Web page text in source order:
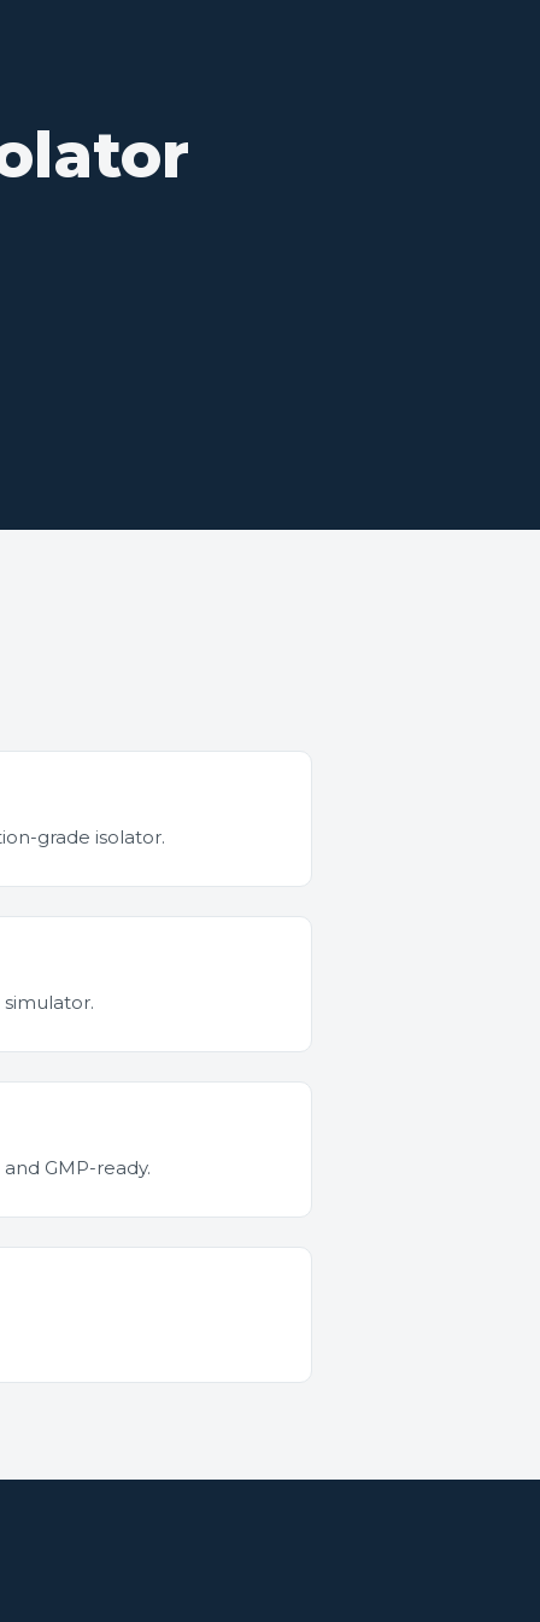
grade isolator.
GMP-ready.